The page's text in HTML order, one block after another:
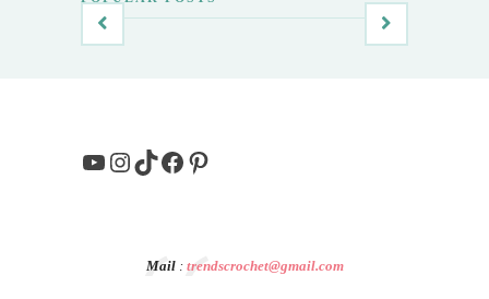
YouTube
Instagram
TikTok
Facebook
Pinterest
Mail: trendscrochet@gmail.com